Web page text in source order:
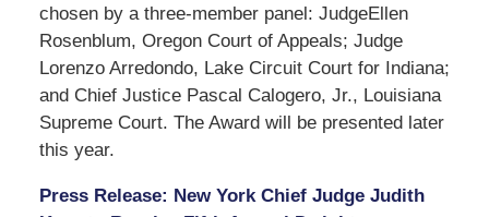
chosen by a three-member panel: JudgeEllen
Rosenblum, Oregon Court of Appeals; Judge
Lorenzo Arredondo, Lake Circuit Court for Indiana;
and Chief Justice Pascal Calogero, Jr., Louisiana
Supreme Court. The Award will be presented later
this year.
Press Release: New York Chief Judge Judith